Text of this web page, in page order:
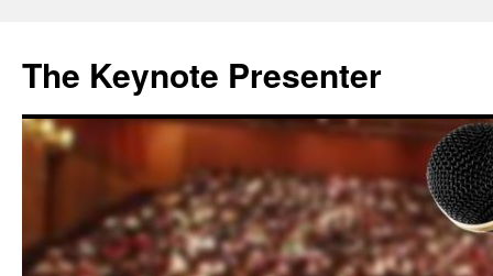
The Keynote Presenter